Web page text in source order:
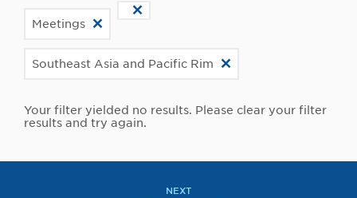
Meetings
Southeast Asia and Pacific Rim
Your filter yielded no results. Please clear your filter
results and try again.
NEXT